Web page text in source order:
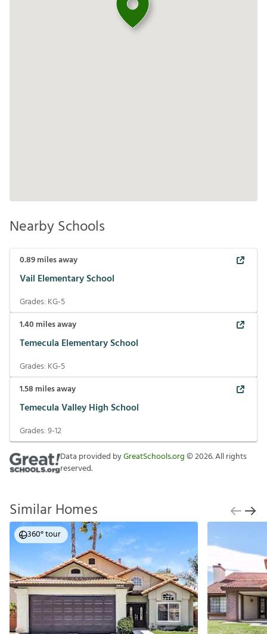
Nearby Schools
0.89miles away
Vail Elementary School
Grades: KG-5
1.40 miles away
Temecula Elementary School
Grades: KG-5
1.58 miles away
Temecula Valley High School
Grades:9-12
Data provided byGreatSchools.org©2026. All rights
reserved.
Similar Homes
360° tour